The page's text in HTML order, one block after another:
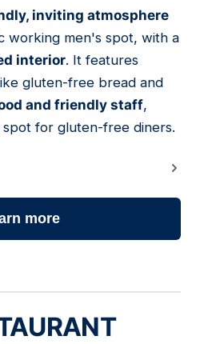
inviting atmosphere
working men's spot, with a
interior. It features
gluten-free bread and
and friendly staff,
spot for gluten-free diners.
more